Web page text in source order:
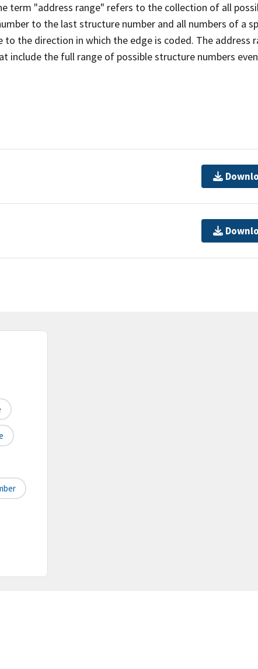
term "address range" refers to the collection of all
to the last structure number and all numbers of a
the direction in which the edge is coded. The address
include the full range of possible structure numbers